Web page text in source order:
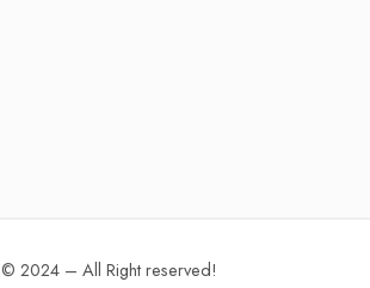
© 2024 – All Right reserved!